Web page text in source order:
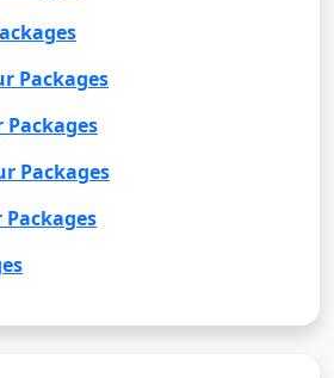
Packages
Packages